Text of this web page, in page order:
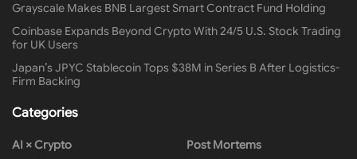
Grayscale Makes BNB Largest Smart Contract Fund Holding
Coinbase Expands Beyond Crypto With 24/5 U.S. Stock Trading
for UK Users
Japan’s JPYC Stablecoin Tops $38M in Series B After Logistics-
Firm Backing
Categories
AI × Crypto
Post Mortems